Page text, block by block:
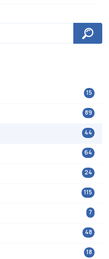
15
89
44
64
24
115
7
48
18